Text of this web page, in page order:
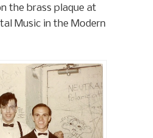
the brass plaque at
Music in the Modern